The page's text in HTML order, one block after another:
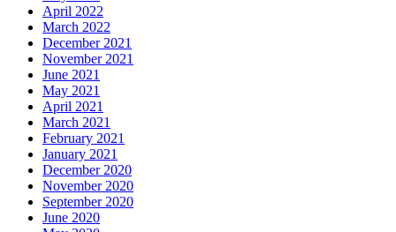
April 2022
March 2022
December 2021
November 2021
June 2021
May 2021
April 2021
March 2021
February 2021
January 2021
December 2020
November 2020
September 2020
June 2020